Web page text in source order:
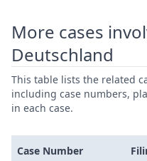
More cases
Deutschland
This table lists the related
including case numbers,
in each case.
Case Number